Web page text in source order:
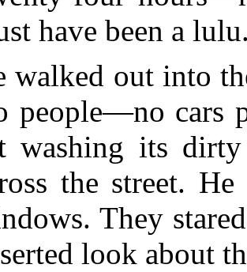
have been a
walked out into
people—no cars
washing its
the street.
They
look about